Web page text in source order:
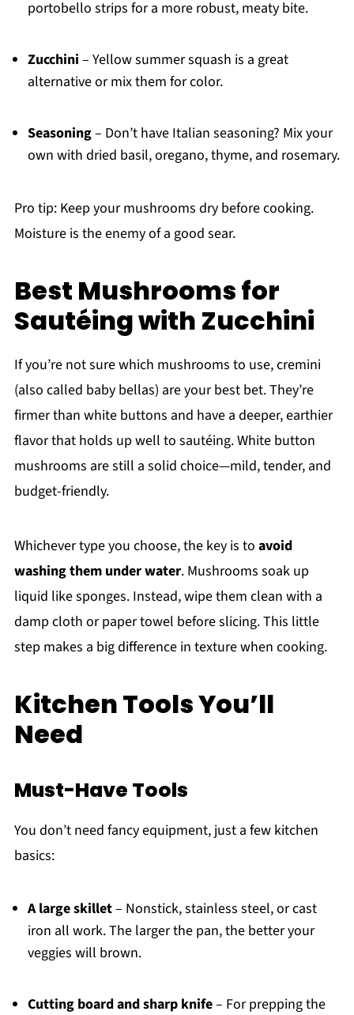
portobello strips for a more robust, meaty bite.
Zucchini – Yellow summer squash is a great
alternative or mix them for color.
Seasoning– Don’t have Italian seasoning? Mix your
own with dried basil, oregano, thyme, and rosemary.
Pro tip: Keep your mushrooms dry before cooking.
Moisture is the enemy of a good sear.
Best Mushrooms for
Sautéing with Zucchini
If you’re not sure which mushrooms to use, cremini
(also called baby bellas) are your best bet. They’re
firmer than white buttons and have a deeper, earthier
flavor that holds up well to sautéing. White button
mushrooms are still a solid choice—mild, tender, and
budget-friendly.
Whichever type you choose, the key is to avoid
washing them under water. Mushrooms soak up
liquid like sponges. Instead, wipe them clean with a
damp cloth or paper towel before slicing. This little
step makes a big difference in texture when cooking.
Kitchen Tools You’ll
Need
Must-Have Tools
You don’t need fancy equipment, just a few kitchen
basics:
A large skillet– Nonstick, stainless steel, or cast
iron all work. The larger the pan, the better your
veggies will brown.
Cutting board and sharp knife– For prepping the